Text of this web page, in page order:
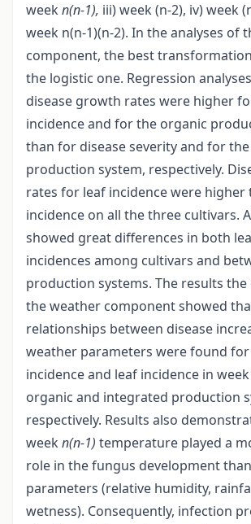
week n(n-1), iii) week (n-2), iv) week
week n(n-1)(n-2). In the analyses of
component, the best
the logistic one. Regression
disease growth rates were higher
incidence and for the organic
than for disease severity and for
production system, respectively.
rates for leaf incidence were
incidence on all the three cultivars.
showed great differences in both
incidences among cultivars and
production systems. The results the
the weather component showed
relationships between disease
weather parameters were found
incidence and leaf incidence in
organic and integrated production
respectively. Results also
week n(n-1) temperature played a
role in the fungus development
parameters (relative humidity,
wetness). Consequently, infection